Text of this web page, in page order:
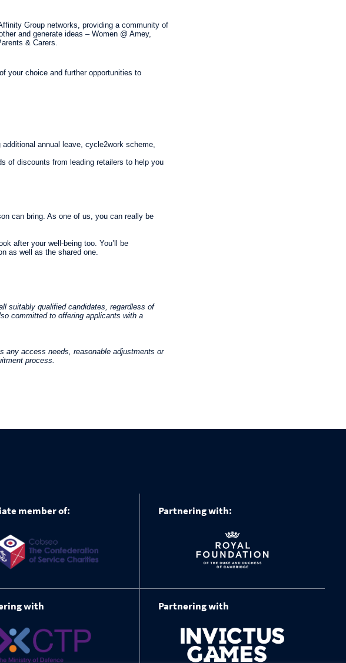
Group networks, providing a community of
and generate ideas – Women @ Amey,
& Carers.
your choice and further opportunities to
annual leave, cycle2work scheme,
of discounts from leading retailers to help you
can bring. As one of us, you can really be
after your well-being too. You’ll be
as well as the shared one.
suitably qualified candidates, regardless of
committed to offering applicants with a
any access needs, reasonable adjustments or
process.
member of: Partnering with:
with Partnering with